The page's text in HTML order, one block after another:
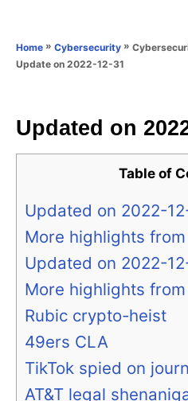
n
o
Home » Cybersecurity »
Update on 2022-12-31
Updated on
Table of
Updated on 2022-
More highlights
Updated on 2022-
More highlights
Rubic crypto-heist
49ers CLA
TikTok spied on
AT&T legal